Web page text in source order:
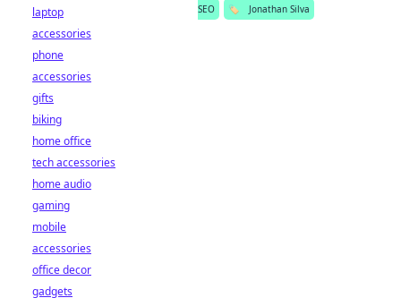
SEO
🏷️ Jonathan Silva
laptop
accessories
phone
accessories
gifts
biking
home office
tech accessories
home audio
gaming
mobile
accessories
office decor
gadgets